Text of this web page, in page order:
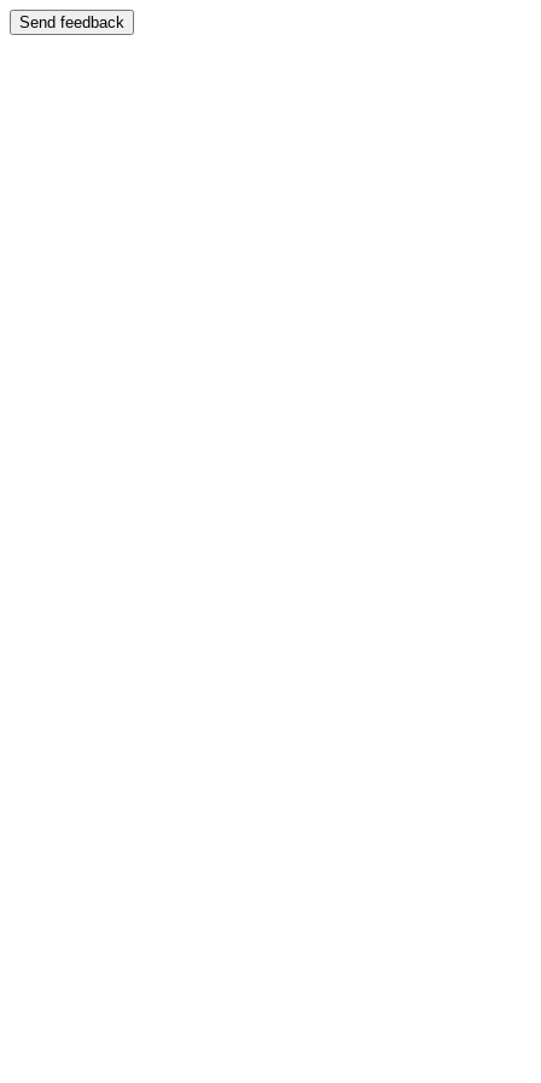
Send feedback